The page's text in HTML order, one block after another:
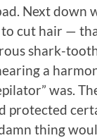
Next down
cut hair —
shark-
a
was.
protected
thing